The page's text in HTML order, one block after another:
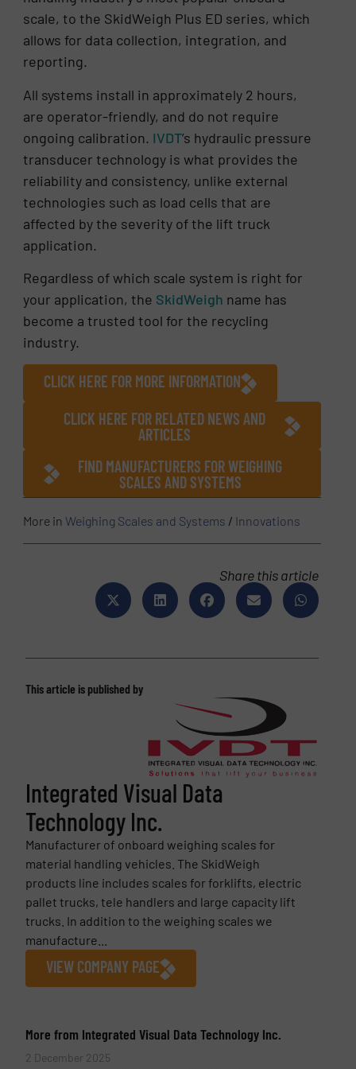
scale, to the SkidWeigh Plus ED series, which
allows for data collection, integration, and
reporting.
All systems install in approximately 2 hours,
are operator-friendly, and do not require
ongoing calibration. IVDT’s hydraulic pressure
transducer technology is what provides the
reliability and consistency, unlike external
technologies such as load cells that are
affected by the severity of the lift truck
application.
Regardless of which scale system is right for
your application, the SkidWeigh name has
become a trusted tool for the recycling
industry.
CLICK HERE FOR MORE INFORMATION
CLICK HERE FOR RELATED NEWS AND
ARTICLES
FIND MANUFACTURERS FOR WEIGHING
SCALES AND SYSTEMS
More inWeighing Scales and Systems / Innovations
Share this article
This article is published by
Integrated Visual Data
Technology Inc.
Manufacturer of onboard weighing scales for
material handling vehicles. The SkidWeigh
products line includes scales for forklifts, electric
pallet trucks, tele handlers and large capacity lift
trucks. In addition to the weighing scales we
manufacture...
VIEW COMPANY PAGE
More from Integrated Visual Data Technology Inc.
2 December 2025